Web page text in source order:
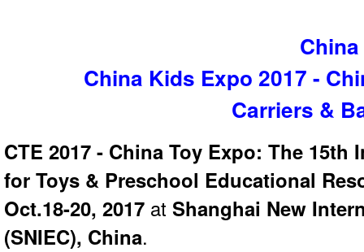
China Kids Expo 2017 -
Carriers &
CTE 2017 - China Toy Expo: The 15th
for Toys & Preschool Educational
Oct.18-20, 2017 at Shanghai New
(SNIEC), China.